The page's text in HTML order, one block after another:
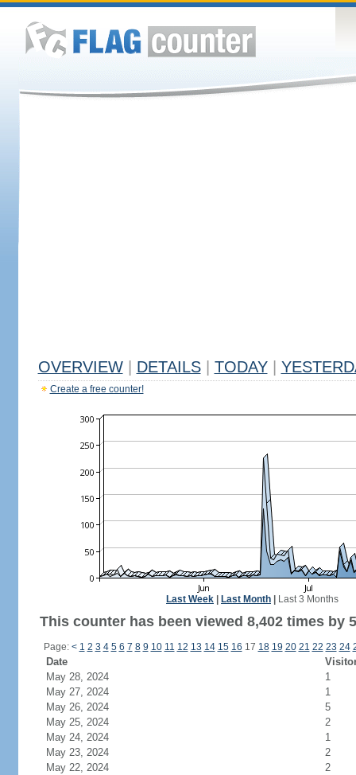
OVERVIEW DETAILS TODAY
Create a free counter!
Last Week Last Month Last 3 Months
This counter has been viewed 8,402 times by
Page: < 1 2 3 4 5 6 7 8 9 10 11 12 13 14 15 16 17 18 19 20 21 22 23 24
Date
May 28, 2024
1
May 27, 2024
1
May 26, 2024
5
May 25, 2024
2
May 24, 2024
1
May 23, 2024
2
May 22, 2024
2